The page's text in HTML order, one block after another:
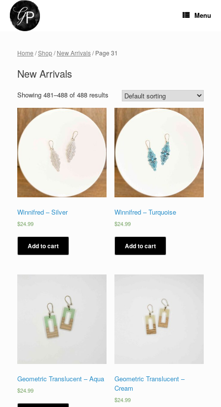
content
Menu
Home /Shop/New Arrivals/ Page 31
New Arrivals
Showing 481–488 of 488 results
Winnifred – Silver
$24.99
Add to cart
Winnifred – Turquoise
$24.99
Add to cart
Geometric Translucent – Aqua
$24.99
Geometric Translucent –
Cream
$24.99